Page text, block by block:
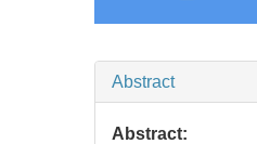
Abstract
Abstract: